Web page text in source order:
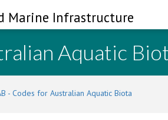
Marine Infrastructure
Aquatic
- Codes for Australian Aquatic Biota